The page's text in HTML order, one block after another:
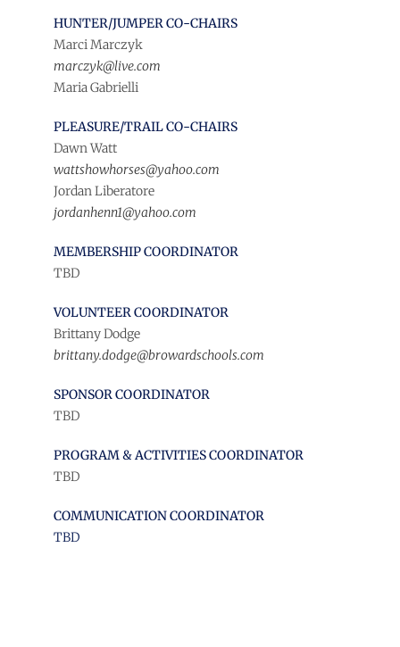
HUNTER/JUMPER CO-CHAIRS
Marci Marczyk
marczyk@live.com
Maria Gabrielli
PLEASURE/TRAIL CO-CHAIRS
Dawn Watt
wattshowhorses@yahoo.com
Jordan Liberatore
jordanhenn1@yahoo.com
MEMBERSHIP COORDINATOR
TBD
VOLUNTEER COORDINATOR
Brittany Dodge
brittany.dodge@browardschools.com
SPONSOR COORDINATOR
TBD
PROGRAM & ACTIVITIES COORDINATOR
TBD
COMMUNICATION COORDINATOR
TBD